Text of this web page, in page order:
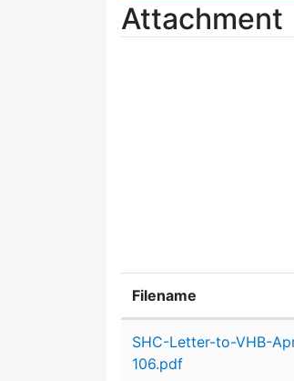
Attachment
Filename
SHC-Letter-to-VHB-
106.pdf